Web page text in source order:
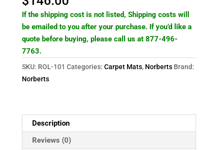
Mat,
20"
x
86"
quantity
If the shipping cost is not listed, Shipping costs will
be emailed to you after your purchase. If you’d like a
quote before buying, please call us at 877-496-
7763.
SKU: ROL-101 Categories: Carpet Mats, Norberts Brand:
Norberts
Description
Reviews (0)